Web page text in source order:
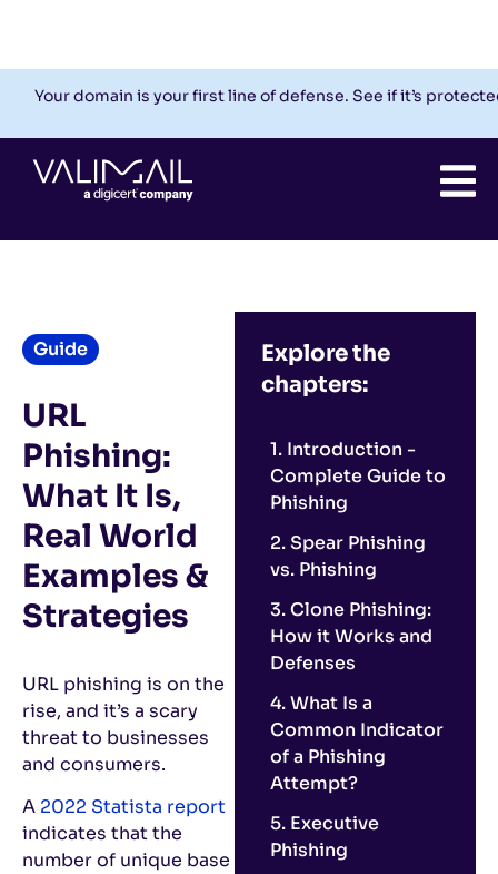
Your domain is your first line of defense. See if it’s
Check My Domain SupportLogin
Guide
URL
Phishing:
What It Is,
Real World
Examples &
Strategies
URL phishing is on the
rise, and it’s a scary
threat to businesses
and consumers.
A 2022 Statista report
indicates that the
number of unique base
Explore the
chapters:
1. Introduction -
Complete Guide to
Phishing
2. Spear Phishing
vs. Phishing
3. Clone Phishing:
How it Works and
Defenses
4. What Is a
Common Indicator
of a Phishing
Attempt?
5. Executive
Phishing